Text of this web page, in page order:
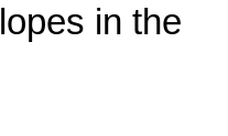
in the